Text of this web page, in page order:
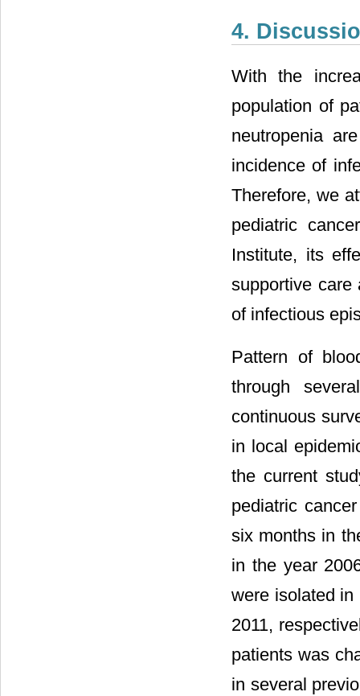
4.
With the
population of
neutropenia
incidence of
Therefore, we
pediatric
Institute, its
supportive care
of infectious
Pattern of
through
continuous
in local
the current
pediatric
six months in
in the year
were isolated
2011,
patients was
in several